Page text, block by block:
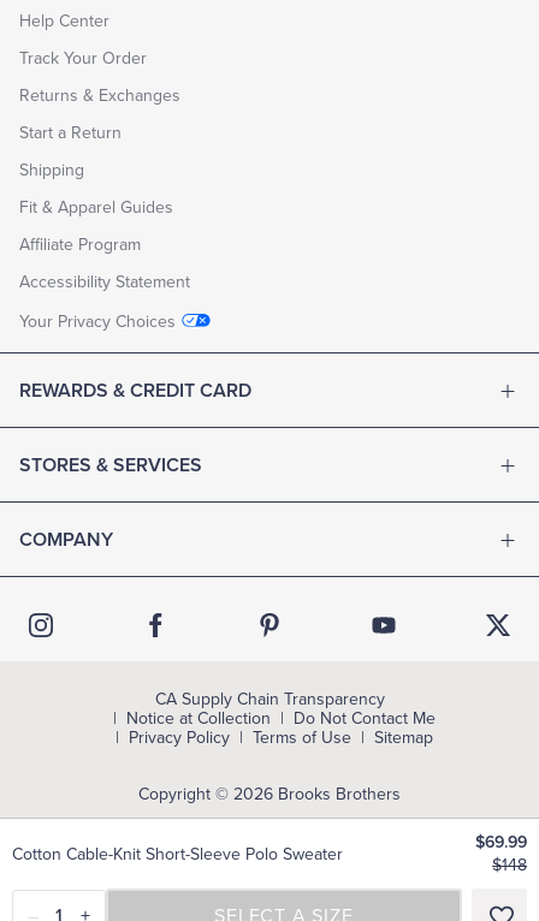
Cotton Cable-Knit Short-Sleeve Polo Sweater
$69.99
$148
SELECT A SIZE
SELECT A SIZE
Help Center
Track Your Order
Returns & Exchanges
Start a Return
Shipping
Fit & Apparel Guides
Affiliate Program
Accessibility Statement
Your Privacy Choices
REWARDS & CREDIT CARD
STORES & SERVICES
COMPANY
Copyright © 2026 Brooks Brothers
CA Supply Chain Transparency
Notice at Collection
Do Not Contact Me
Privacy Policy
Terms of Use Sitemap